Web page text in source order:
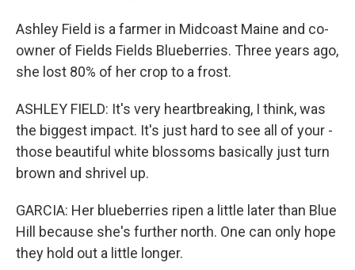
Ashley Field is a farmer in Midcoast Maine and co-
owner of Fields Fields Blueberries. Three years ago,
she lost 80% of her crop to a frost.
ASHLEY FIELD: It's very heartbreaking, I think, was
the biggest impact. It's just hard to see all of your -
those beautiful white blossoms basically just turn
brown and shrivel up.
GARCIA: Her blueberries ripen a little later than Blue
Hill because she's further north. One can only hope
they hold out a little longer.